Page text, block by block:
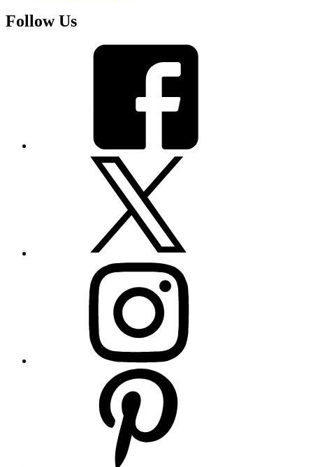
Follow Us